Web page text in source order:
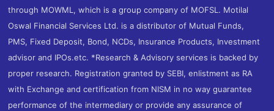
through MOWML, which is a group company of MOFSL. Motilal
Oswal Financial Services Ltd. is a distributor of Mutual Funds,
PMS, Fixed Deposit, Bond, NCDs, Insurance Products, Investment
advisor and IPOs.etc. *Research & Advisory services is backed by
proper research. Registration granted by SEBI, enlistment as RA
with Exchange and certification from NISM in no way guarantee
performance of the intermediary or provide any assurance of